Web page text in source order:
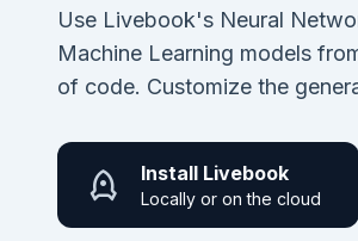
Use Livebook's Neural
Machine Learning models
of code. Customize the
Install Livebook
Locally or on the cloud